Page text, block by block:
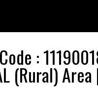
:
(Rural)